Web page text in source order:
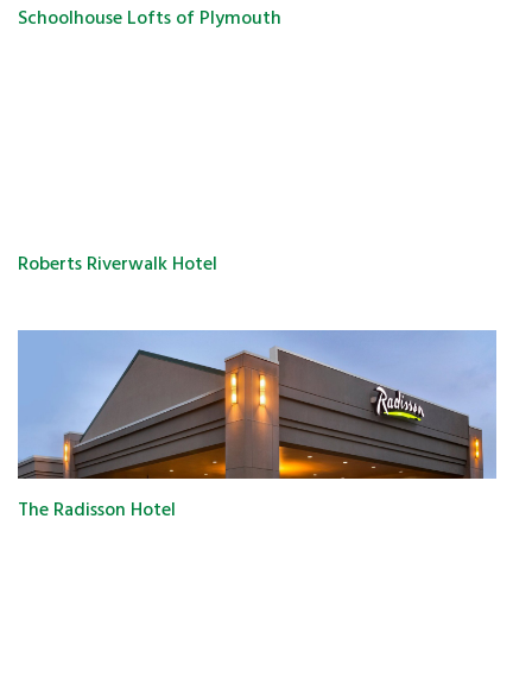
Schoolhouse Lofts of Plymouth
Roberts Riverwalk Hotel
The Radisson Hotel